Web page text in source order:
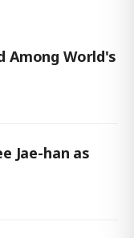
Among World's
Jae-han as